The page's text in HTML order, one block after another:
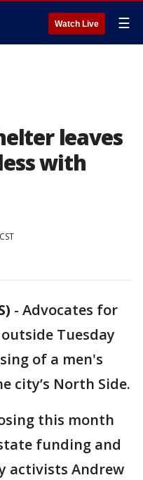
Watch Live ☰
leaves
with
- Advocates for
Tuesday
of a men's
city’s North Side.
this month
funding and
activists Andrew